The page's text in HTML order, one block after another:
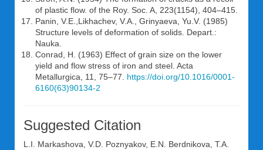
of plastic flow. of the Roy. Soc. A, 223(1154), 404–415.
Panin, V.E.,Likhachev, V.A., Grinyaeva, Yu.V. (1985)
Structure levels of deformation of solids. Depart.:
Nauka.
Conrad, H. (1963) Effect of grain size on the lower
yield and flow stress of iron and steel. Acta
Metallurgica, 11, 75–77. https://doi.org/10.1016/0001-
6160(63)90134-2
Suggested Citation
L.I. Markashova V.D. Poznyakov, E.N. Berdnikova T.A.